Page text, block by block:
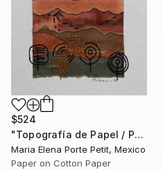
$524
"Topografía de Papel / Paper Topography" Mixed Media
Maria Elena Porte Petit, Mexico
Paper on Cotton Paper